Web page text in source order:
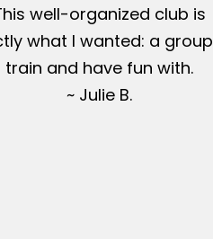
well-organized club is
what I wanted: a
train and have fun with.
~ Julie B.